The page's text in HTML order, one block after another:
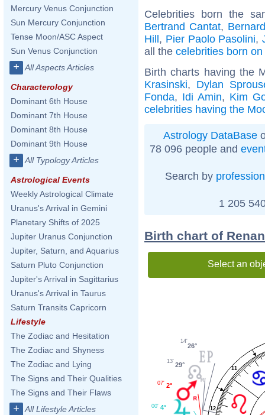
Mercury Venus Conjunction
Sun Mercury Conjunction
Tense Moon/ASC Aspect
Sun Venus Conjunction
+ All Aspects Articles
Characterology
Dominant 6th House
Dominant 7th House
Dominant 8th House
Dominant 9th House
+ All Typology Articles
Astrological Events
Weekly Astrological Climate
Uranus's Arrival in Gemini
Planetary Shifts of 2025
Jupiter Uranus Conjunction
Jupiter, Saturn, and Aquarius
Saturn Pluto Conjunction
Jupiter's Arrival in Sagittarius
Uranus's Arrival in Taurus
Saturn Transits Capricorn
Lifestyle
The Zodiac and Hesitation
The Zodiac and Shyness
The Zodiac and Lying
The Signs and Their Qualities
The Signs and Their Flaws
+ All Lifestyle Articles
Celebrities born the
Bertrand Cantat,
Hill, Pier Paolo Pasolini,
all the celebrities born
Birth charts having the
Krasinski, Dylan
Fonda, Idi Amin, Kim
celebrities having the
Astrology DataBase
78 096 people and
Search by profession
1 205
Birth chart of
Select an
11
12
26°
14'
29°
13'
2°
07'
4°
00'